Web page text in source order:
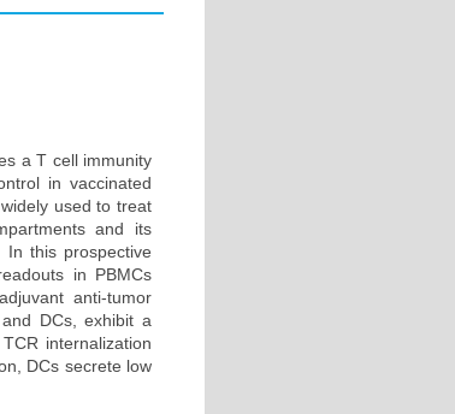
a T cell immunity
in vaccinated
used to treat
and its
this prospective
in PBMCs
anti-tumor
DCs, exhibit a
internalization
DCs secrete low